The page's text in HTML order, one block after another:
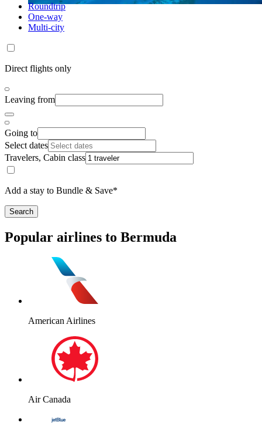
Roundtrip
One-way
Multi-city
Direct flights only
Leaving from
Going to
Select dates
Travelers, Cabin class
Add a stay to Bundle & Save*
Search
Popular airlines to Bermuda
American Airlines
Air Canada